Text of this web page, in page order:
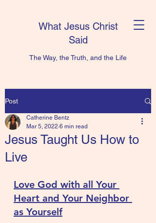
What Jesus Christ
Said
The Way, the Truth, and the Life
Post
Jesus Taught Us How to
Live
Catherine Bentz
Mar 5, 2022 6 min read
Love God with all Your
Heart and Your Neighbor
as Yourself